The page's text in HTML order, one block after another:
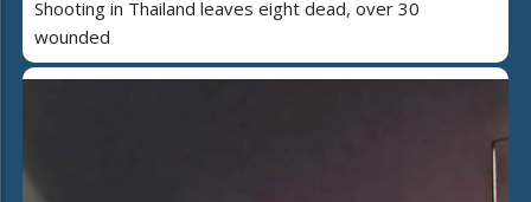
Shooting in Thailand leaves eight dead, over 30
wounded